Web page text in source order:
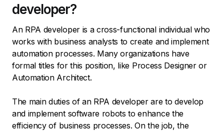
developer?
An RPA developer is a cross-functional individual who
works with business analysts to create and implement
automation processes. Many organizations have
formal titles for this position, like Process Designer or
Automation Architect.
The main duties of an RPA developer are to develop
and implement software robots to enhance the
efficiency of business processes. On the job, the